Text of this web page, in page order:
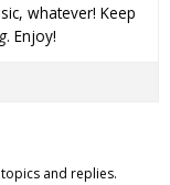
whatever! Keep
. Enjoy!
topics and replies.